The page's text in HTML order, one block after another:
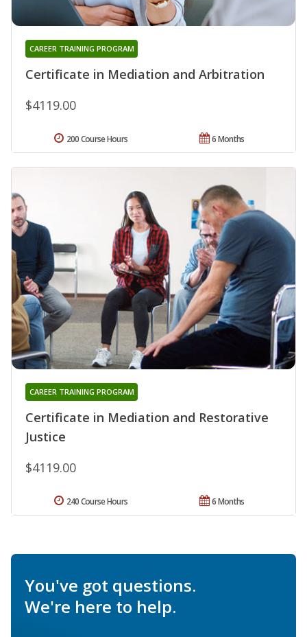
Certificate in Mediation and Arbitration
CAREER TRAINING PROGRAM
$4119.00
6 Months
200 Course Hours
Certificate in Mediation and Restorative
Justice
CAREER TRAINING PROGRAM
$4119.00
6 Months
240 Course Hours
You've got questions.
We're here to help.